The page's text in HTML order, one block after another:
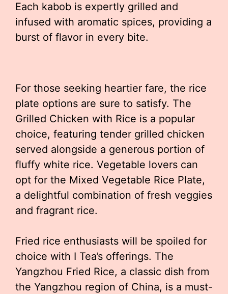
Each kabob is expertly grilled and
infused with aromatic spices, providing a
burst of flavor in every bite.
For those seeking heartier fare, the rice
plate options are sure to satisfy. The
Grilled Chicken with Rice is a popular
choice, featuring tender grilled chicken
served alongside a generous portion of
fluffy white rice. Vegetable lovers can
opt for the Mixed Vegetable Rice Plate,
a delightful combination of fresh veggies
and fragrant rice.
Fried rice enthusiasts will be spoiled for
choice with I Tea’s offerings. The
Yangzhou Fried Rice, a classic dish from
the Yangzhou region of China, is a must-